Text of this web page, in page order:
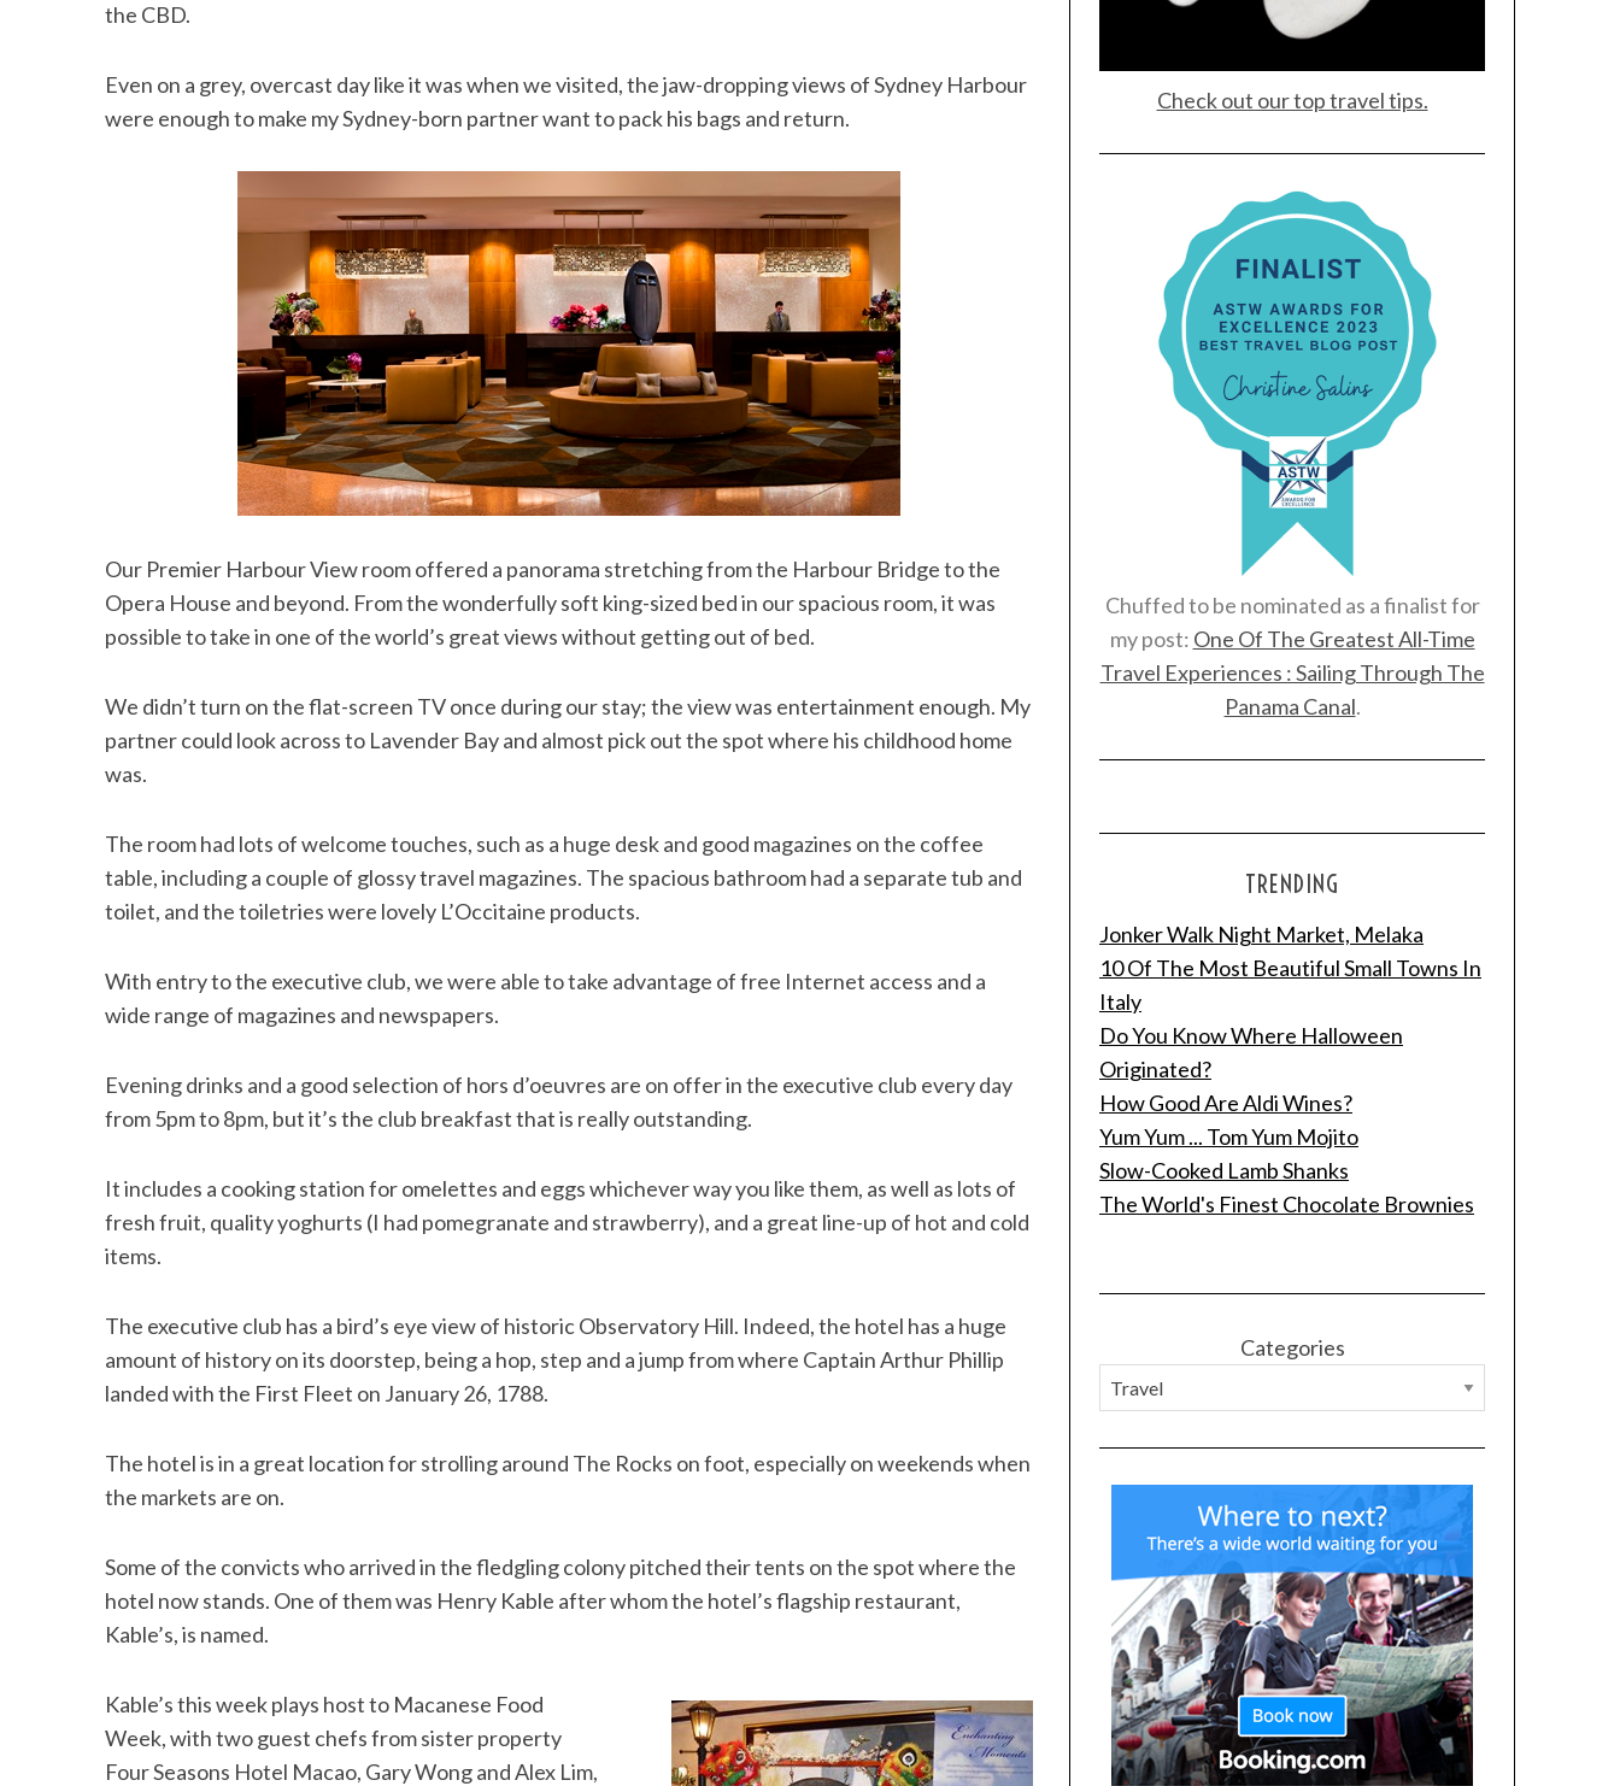
the CBD.
Even on a grey, overcast day like it was when we visited, the jaw-dropping views of Sydney Harbour
were enough to make my Sydney-born partner want to pack his bags and return.
Our Premier Harbour View room offered a panorama stretching from the Harbour Bridge to the
Opera House and beyond. From the wonderfully soft king-sized bed in our spacious room, it was
possible to take in one of the world’s great views without getting out of bed.
We didn’t turn on the flat-screen TV once during our stay; the view was entertainment enough. My
partner could look across to Lavender Bay and almost pick out the spot where his childhood home
was.
The room had lots of welcome touches, such as a huge desk and good magazines on the coffee
table, including a couple of glossy travel magazines. The spacious bathroom had a separate tub and
toilet, and the toiletries were lovely L’Occitaine products.
With entry to the executive club, we were able to take advantage of free Internet access and a
wide range of magazines and newspapers.
Evening drinks and a good selection of hors d’oeuvres are on offer in the executive club every day
from 5pm to 8pm, but it’s the club breakfast that is really outstanding.
It includes a cooking station for omelettes and eggs whichever way you like them, as well as lots of
fresh fruit, quality yoghurts (I had pomegranate and strawberry), and a great line-up of hot and cold
items.
The executive club has a bird’s eye view of historic Observatory Hill. Indeed, the hotel has a huge
amount of history on its doorstep, being a hop, step and a jump from where Captain Arthur Phillip
landed with the First Fleet on January 26, 1788.
The hotel is in a great location for strolling around The Rocks on foot, especially on weekends when
the markets are on.
Some of the convicts who arrived in the fledgling colony pitched their tents on the spot where the
hotel now stands. One of them was Henry Kable after whom the hotel’s flagship restaurant,
Kable’s, is named.
Kable’s this week plays host to Macanese Food
Week, with two guest chefs from sister property
Four Seasons Hotel Macao, Gary Wong and Alex Lim,
Check out our top travel tips.
Chuffed to be nominated as a finalist for
my post: One Of The Greatest All-Time
Travel Experiences : Sailing Through The
Panama Canal.
TRENDING
Jonker Walk Night Market, Melaka
10 Of The Most Beautiful Small Towns In
Italy
Do You Know Where Halloween
Originated?
How Good Are Aldi Wines?
Yum Yum ... Tom Yum Mojito
Slow-Cooked Lamb Shanks
The World's Finest Chocolate Brownies
Categories
S
a
h
o